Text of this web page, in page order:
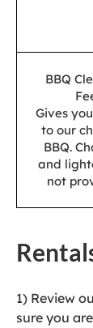
BBQ
Gives
to our
BBQ.
and
not
1) Review
sure you